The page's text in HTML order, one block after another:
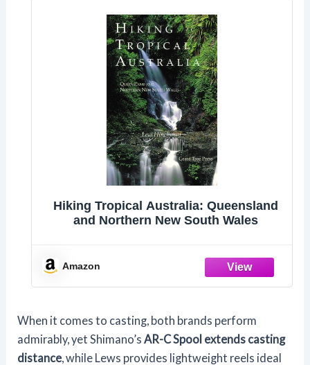
Hiking Tropical Australia: Queensland
and Northern New South Wales
Amazon
When it comes to casting, both brands perform
admirably, yet Shimano’sAR-C Spool extends casting
distance , while Lews provides lightweight reels ideal